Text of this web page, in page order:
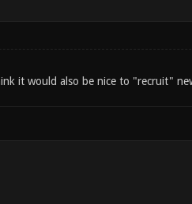
it would also be nice to "recruit"